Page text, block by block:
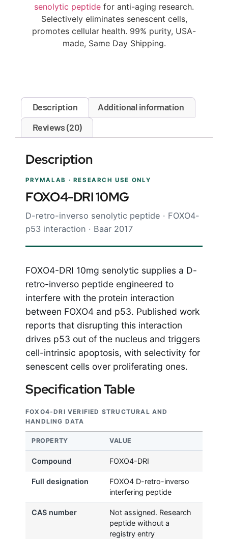
senolytic peptide for anti-aging research.
Selectively eliminates senescent cells,
promotes cellular health. 99% purity, USA-
made, Same Day Shipping.
Description
Additional information
Reviews (20)
Description
PRYMALAB · RESEARCH USE ONLY
FOXO4-DRI 10MG
D-retro-inverso senolytic peptide · FOXO4-
p53 interaction · Baar 2017
FOXO4-DRI 10mg senolytic supplies a D-
retro-inverso peptide engineered to
interfere with the protein interaction
between FOXO4 and p53. Published work
reports that disrupting this interaction
drives p53 out of the nucleus and triggers
cell-intrinsic apoptosis, with selectivity for
senescent cells over proliferating ones.
Specification Table
FOXO4-DRI VERIFIED STRUCTURAL AND
HANDLING DATA
PROPERTY VALUE
Compound FOXO4-DRI
Full designation
FOXO4 D-retro-inverso
interfering peptide
CAS number
Not assigned. Research
peptide without a
registry entry